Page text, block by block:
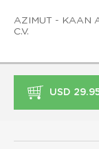
AZIMUT - KAAN
C.V.
USD